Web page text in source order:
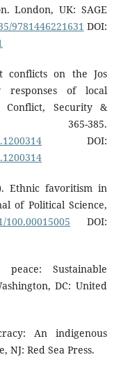
London, UK: SAGE
9781446221631 DOI:
conflicts on the Jos
responses of local
Security &
365-385.
DOI:
Ethnic favoritism in
of Political Science,
100.00015005 DOI:
Sustainable
DC: United
An indigenous
Red Sea Press.